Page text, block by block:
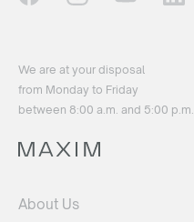
We are at your disposal
from Monday to Friday
between 8:00 a.m. and 5:00 p.m.
About Us